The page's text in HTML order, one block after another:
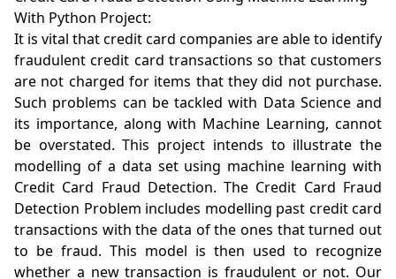
With Python Project:
It is vital that credit card companies are able to identify
fraudulent credit card transactions so that customers
are not charged for items that they did not purchase.
Such problems can be tackled with Data Science and
its importance, along with Machine Learning, cannot
be overstated. This project intends to illustrate the
modelling of a data set using machine learning with
Credit Card Fraud Detection. The Credit Card Fraud
Detection Problem includes modelling past credit card
transactions with the data of the ones that turned out
to be fraud. This model is then used to recognize
whether a new transaction is fraudulent or not. Our